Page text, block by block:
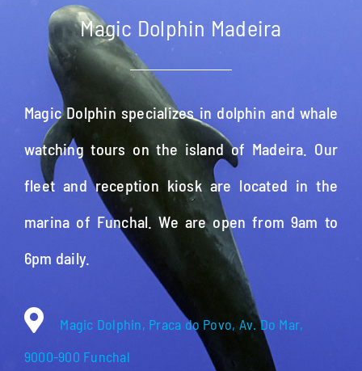
Magic Dolphin Madeira
Magic Dolphin specializes in dolphin and whale
watching tours on the island of Madeira. Our
fleet and reception kiosk are located in the
marina of Funchal. We are open from 9am to
6pm daily.
Magic Dolphin, Praca do Povo, Av. Do Mar,
9000-900 Funchal